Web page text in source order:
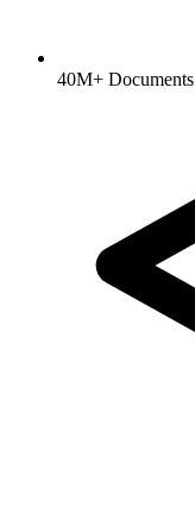
40M+ Documents